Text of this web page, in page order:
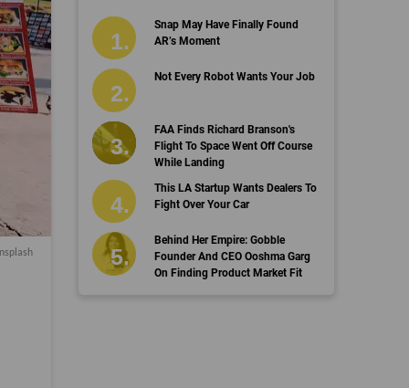
Snap May Have Finally Found
AR’s Moment
Not Every Robot Wants Your Job
FAA Finds Richard Branson's
Flight To Space Went Off Course
While Landing
This LA Startup Wants Dealers To
Fight Over Your Car
Behind Her Empire: Gobble
Founder And CEO Ooshma Garg
On Finding Product Market Fit